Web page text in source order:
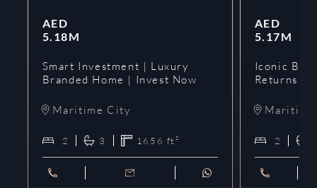
AED
5.18M
Smart Investment | Luxury
Branded Home | Invest Now
Maritime City
2 3 1656 ft²
AED
5.17M
Iconic
Returns |
2